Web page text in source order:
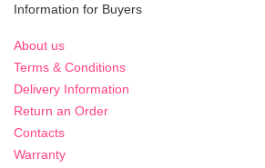
Information for Buyers
About us
Terms & Conditions
Delivery Information
Return an Order
Contacts
Warranty